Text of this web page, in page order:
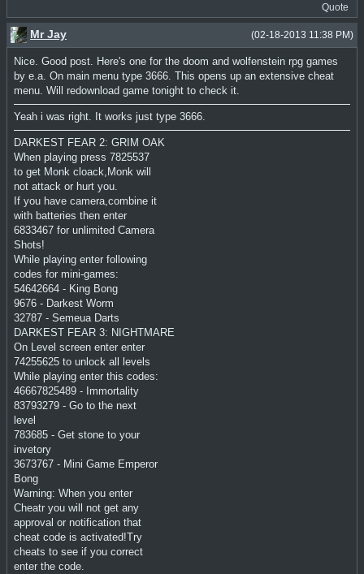
Quote
(02-18-2013 11:38 PM)
Mr Jay
Nice. Good post. Here's one for the doom and wolfenstein rpg games
by e.a. On main menu type 3666. This opens up an extensive cheat
menu. Will redownload game tonight to check it.
Yeah i was right. It works just type 3666.
DARKEST FEAR 2: GRIM OAK
When playing press 7825537
to get Monk cloack,Monk will
not attack or hurt you.
If you have camera,combine it
with batteries then enter
6833467 for unlimited Camera
Shots!
While playing enter following
codes for mini-games:
54642664 - King Bong
9676 - Darkest Worm
32787 - Semeua Darts
DARKEST FEAR 3: NIGHTMARE
On Level screen enter enter
74255625 to unlock all levels
While playing enter this codes:
46667825489 - Immortality
83793279 - Go to the next
level
783685 - Get stone to your
invetory
3673767 - Mini Game Emperor
Bong
Warning: When you enter
Cheatr you will not get any
approval or notification that
cheat code is activated!Try
cheats to see if you correct
enter the code.